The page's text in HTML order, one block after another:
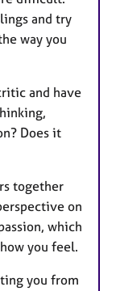
and try
way you
and have
Does it
together
on
which
you feel.
you from